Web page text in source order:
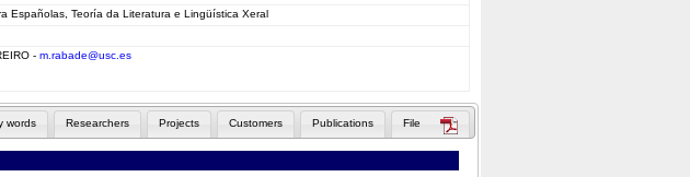
Españolas, Teoría da Literatura e Lingüística Xeral
- m.rabade@usc.es
words Researchers Projects Customers Publications File